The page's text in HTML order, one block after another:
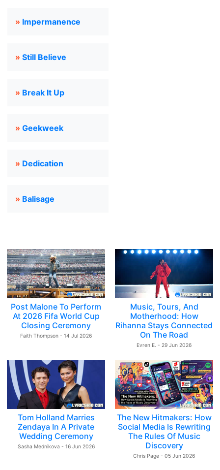
» Impermanence
» Still Believe
» Break It Up
» Geekweek
» Dedication
» Balisage
Post Malone To Perform
At 2026 Fifa World Cup
Closing Ceremony
Faith Thompson - 14 Jul 2026
Music, Tours, And
Motherhood: How
Rihanna Stays Connected
On The Road
Evren E. - 29 Jun 2026
Tom Holland Marries
Zendaya In A Private
Wedding Ceremony
Sasha Mednikova - 16 Jun 2026
The New Hitmakers: How
Social Media Is Rewriting
The Rules Of Music
Discovery
Chris Page - 05 Jun 2026